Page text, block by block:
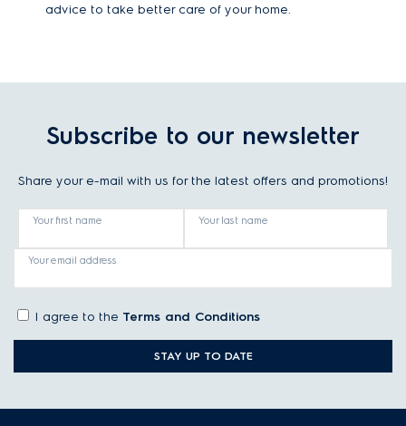
advice to take better care of your home.
Subscribe to our newsletter
Share your e-mail with us for the latest offers and promotions!
Your first name Your last name
Your email address
I agree to the Terms and Conditions
STAY UP TO DATE